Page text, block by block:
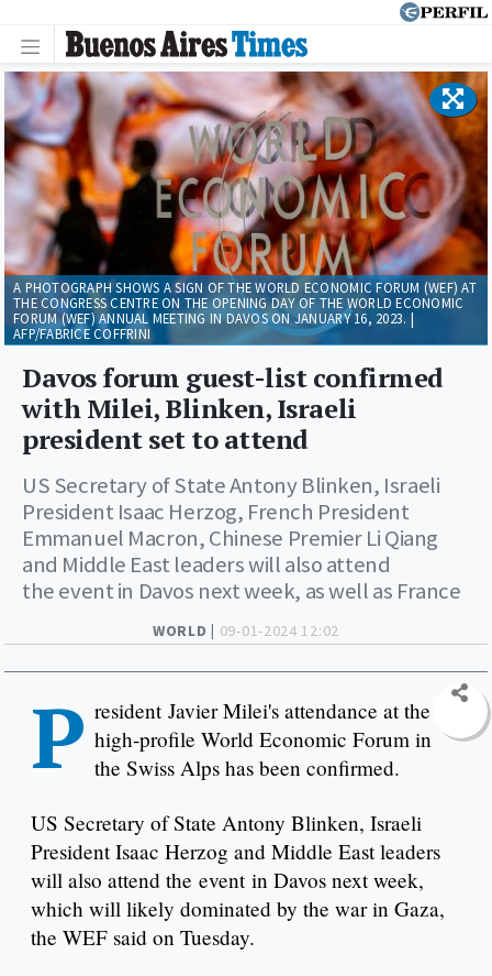
WORLD | 09-01-2024 12:02
Davos forum guest-list confirmed
with Milei, Blinken, Israeli
president set to attend
US Secretary of State Antony Blinken, Israeli
President Isaac Herzog, French President
Emmanuel Macron, Chinese Premier Li Qiang
and Middle East leaders will also attend
the event in Davos next week, as well as France
A PHOTOGRAPH SHOWS A SIGN OF THE WORLD ECONOMIC FORUM (WEF) AT
THE CONGRESS CENTRE ON THE OPENING DAY OF THE WORLD ECONOMIC
FORUM (WEF) ANNUAL MEETING IN DAVOS ON JANUARY 16, 2023. |
AFP/FABRICE COFFRINI
P resident Javier Milei's attendance at the
high-profile World Economic Forum in
the Swiss Alps has been confirmed.
US Secretary of State Antony Blinken, Israeli
President Isaac Herzog and Middle East leaders
will also attend the event in Davos next week,
which will likely dominated by the war in Gaza,
the WEF said on Tuesday.